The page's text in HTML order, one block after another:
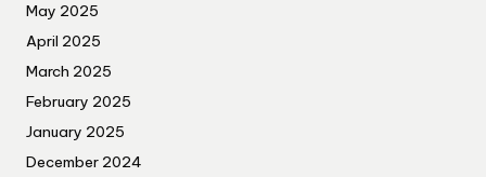
May 2025
April 2025
March 2025
February 2025
January 2025
December 2024